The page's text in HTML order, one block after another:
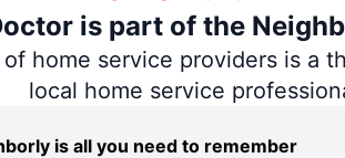
is part of the
home service providers is a
local home service
is all you need to remember